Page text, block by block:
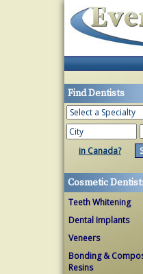
Find Dentists
in Canada?
Cosmetic
Teeth Whitening
Dental Implants
Veneers
Bonding &
Resins